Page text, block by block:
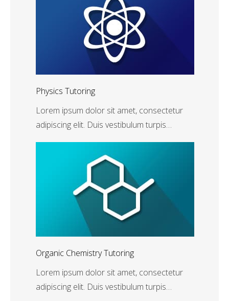
Physics Tutoring
Lorem ipsum dolor sit amet, consectetur
adipiscing elit. Duis vestibulum turpis…
Organic Chemistry Tutoring
Lorem ipsum dolor sit amet, consectetur
adipiscing elit. Duis vestibulum turpis…